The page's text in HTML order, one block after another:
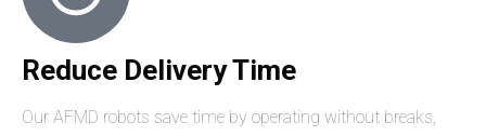
Reduce Delivery Time
Our AFMD robots save time by operating without breaks,